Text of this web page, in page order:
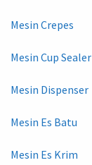
Mesin Crepes
Mesin Cup Sealer
Mesin Dispenser
Mesin Es Batu
Mesin Es Krim